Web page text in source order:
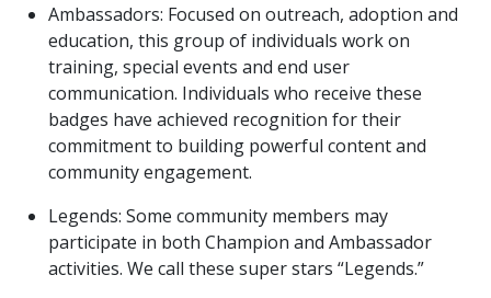
Ambassadors: Focused on outreach, adoption and
education, this group of individuals work on
training, special events and end user
communication. Individuals who receive these
badges have achieved recognition for their
commitment to building powerful content and
community engagement.
Legends: Some community members may
participate in both Champion and Ambassador
activities. We call these super stars “Legends.”